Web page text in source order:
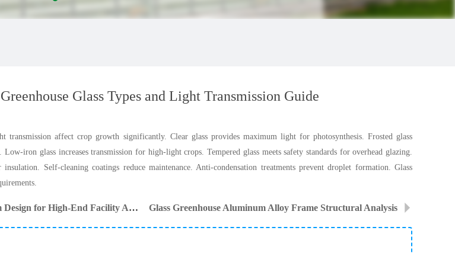
Glass Types and Light Transmission Guide
transmission affect crop growth significantly. Clear glass provides maximum light for photosynthesis. Frosted glass
iron glass increases transmission for high-light crops. Tempered glass meets safety standards for overhead glazing.
Self-cleaning coatings reduce maintenance. Anti-condensation treatments prevent droplet formation. Glass
Glass Greenhouse: Premium Design for High-End Facility Agriculture Glass Greenhouse Aluminum Alloy Frame Structural Analysis